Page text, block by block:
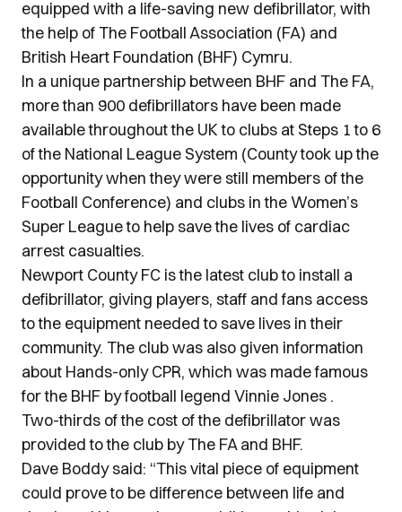
equipped with a life-saving new defibrillator, with
the help of The Football Association (FA) and
British Heart Foundation (BHF) Cymru.
In a unique partnership between BHF and The FA,
more than 900 defibrillators have been made
available throughout the UK to clubs at Steps 1 to 6
of the National League System (County took up the
opportunity when they were still members of the
Football Conference) and clubs in the Women’s
Super League to help save the lives of cardiac
arrest casualties.
Newport County FC is the latest club to install a
defibrillator, giving players, staff and fans access
to the equipment needed to save lives in their
community. The club was also given information
about Hands-only CPR, which was made famous
for the BHF by football legend Vinnie Jones .
Two-thirds of the cost of the defibrillator was
provided to the club by The FA and BHF.
Dave Boddy said: “This vital piece of equipment
could prove to be difference between life and